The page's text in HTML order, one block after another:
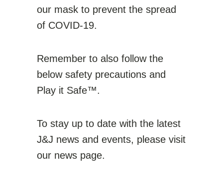
our mask to prevent the spread
of COVID-19.
Remember to also follow the
below safety precautions and
Play it Safe™.
To stay up to date with the latest
J&J news and events, please visit
our news page.